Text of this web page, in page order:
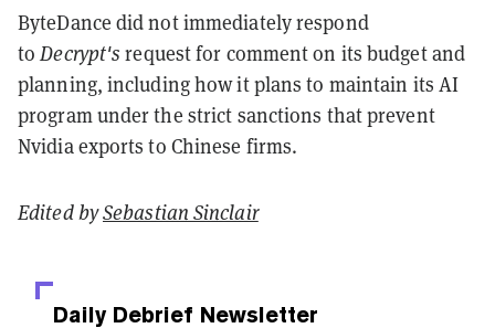
ByteDance did not immediately respond
toDecrypt'srequest for comment on its budget and
planning, including how it plans to maintain its AI
program under the strict sanctions that prevent
Nvidia exports to Chinese firms.
Edited bySebastian Sinclair
Daily Debrief Newsletter